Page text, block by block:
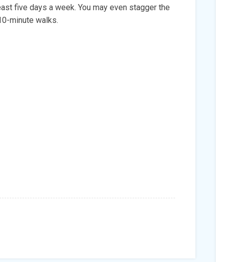
five days a week. You may even stagger the
minute walks.